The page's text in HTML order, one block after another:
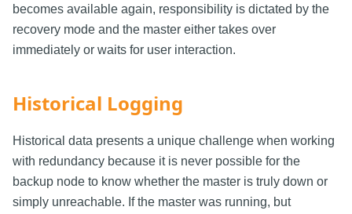
becomes available again, responsibility is dictated by the
recovery mode and the master either takes over
immediately or waits for user interaction.
Historical Logging
Historical data presents a unique challenge when working
with redundancy because it is never possible for the
backup node to know whether the master is truly down or
simply unreachable. If the master was running, but